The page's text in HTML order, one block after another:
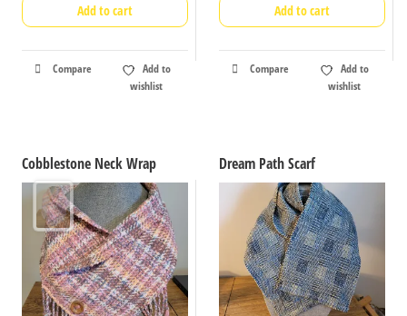
Add to cart
Compare
Add to
wishlist
Add to cart
Compare
Add to
wishlist
Cobblestone Neck Wrap Dream Path Scarf